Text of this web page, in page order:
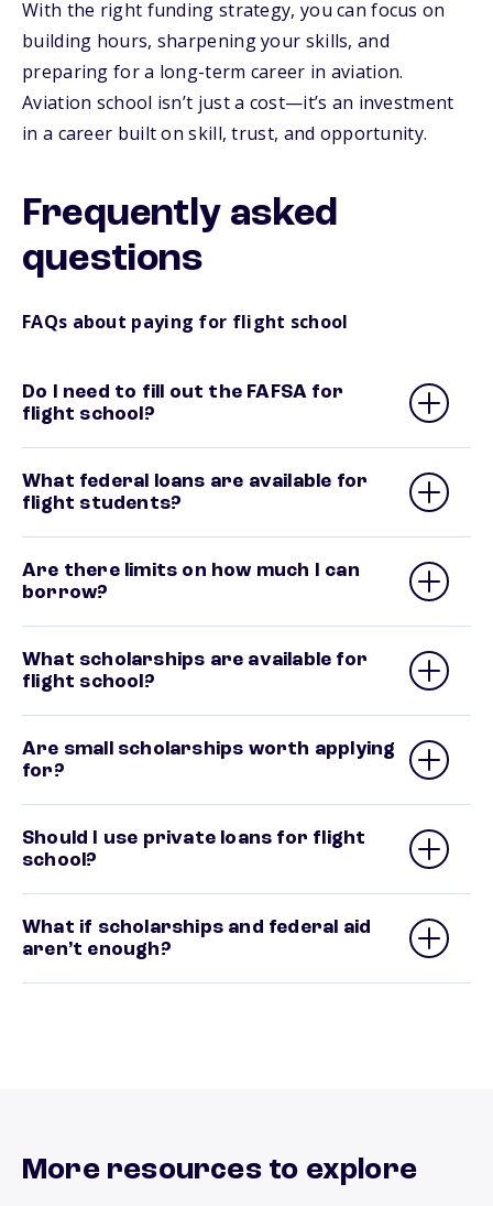
With the right funding strategy, you can focus on
building hours, sharpening your skills, and
preparing for a long-term career in aviation.
Aviation school isn’t just a cost—it’s an investment
in a career built on skill, trust, and opportunity.
Frequently asked
questions
FAQs about paying for flight school
Do I need to fill out the FAFSA for
flight school?
What federal loans are available for
flight students?
Are there limits on how much I can
borrow?
What scholarships are available for
flight school?
Are small scholarships worth applying
for?
Should I use private loans for flight
school?
What if scholarships and federal aid
aren’t enough?
More resources to explore